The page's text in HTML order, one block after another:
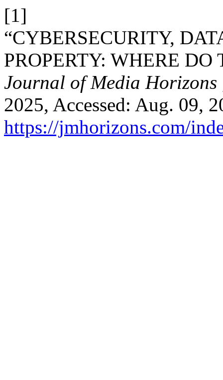
[1]
“CYBERSECURITY,
PROPERTY: WHERE
Journal of Media Horizons
2025, Accessed: Aug. 09,
https://jmhorizons.com/